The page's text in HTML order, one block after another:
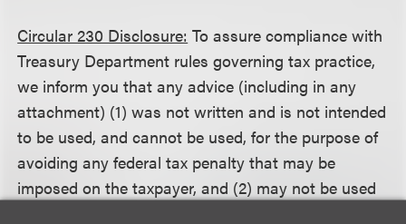
Circular 230 Disclosure: To assure compliance with
Treasury Department rules governing tax practice,
we inform you that any advice (including in any
attachment) (1) was not written and is not intended
to be used, and cannot be used, for the purpose of
avoiding any federal tax penalty that may be
imposed on the taxpayer, and (2) may not be used